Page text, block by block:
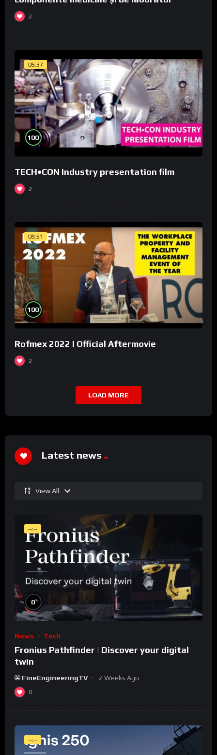
2
05:37
100%
TECH•CON Industry presentation film
2
09:51
100%
Rofmex 2022 I Official Aftermovie
2
LOAD MORE
Latest news
View All
--:--
0%
News Tech
Fronius Pathfinder | Discover your digital
twin
FineEngineeringTV 2 Weeks Ago
0
--:--